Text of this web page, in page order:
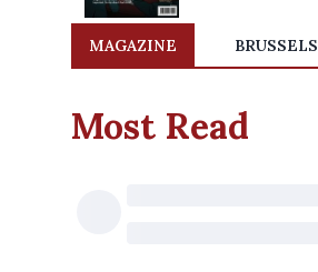
MAGAZINE BRUSSELS
Most Read